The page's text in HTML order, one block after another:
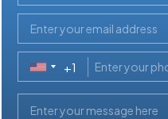
United
+1
+1